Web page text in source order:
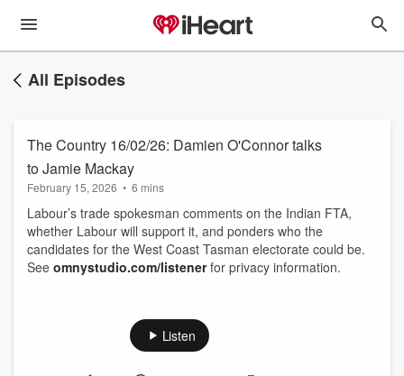
All Episodes
The Country 16/02/26: Damien O'Connor talks
to Jamie Mackay
February 15, 2026 • 6 mins
Labour’s trade spokesman comments on the Indian FTA,
whether Labour will support it, and ponders who the
candidates for the West Coast Tasman electorate could be.
See omnystudio.com/listenerfor privacy information.
Listen